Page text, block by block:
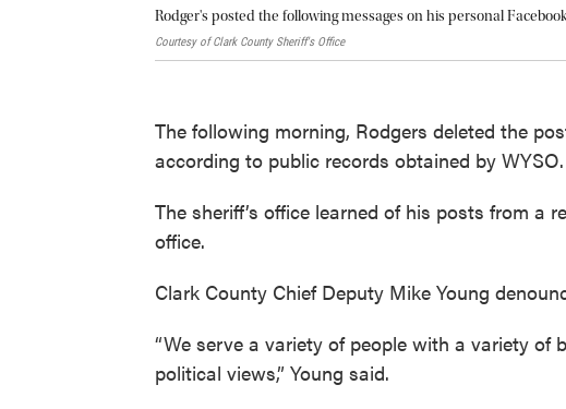
Rodger's posted the following messages on his personal
Courtesy of Clark County Sheriff's Office
The following morning, Rodgers deleted the
according to public records obtained by WYSO.
The sheriff’s office learned of his posts from a
office.
Clark County Chief Deputy Mike Young
“We serve a variety of people with a variety of
political views,” Young said.